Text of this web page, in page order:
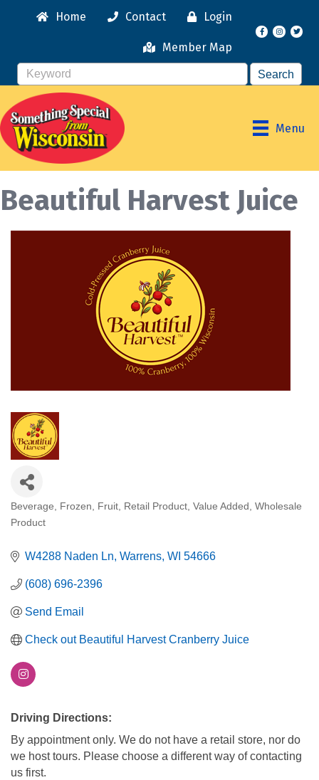
Home Contact Login
Member Map
Facebook
Menu
Beautiful Harvest Juice
Categories
Beverage Frozen Fruit Retail Product Value Added
Wholesale
Product
W4288 Naden Ln Warrens WI 54666
(608) 696-2396
Send Email
Check out Beautiful Harvest Cranberry Juice
Driving Directions:
By appointment only. We do not have a retail store, nor do
we host tours. Please choose a different way of contacting
us first.